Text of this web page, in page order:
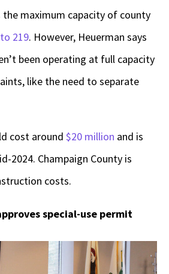
the maximum capacity of county
to 219. However, Heuerman says
been operating at full capacity
like the need to separate
cost around $20 million and is
2024. Champaign County is
costs.
special-use permit